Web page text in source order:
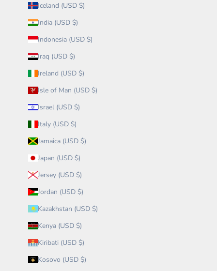
Iceland (USD $)
India (USD $)
Indonesia (USD $)
Iraq (USD $)
Ireland (USD $)
Isle of Man (USD $)
Israel (USD $)
Italy (USD $)
Jamaica (USD $)
Japan (USD $)
Jersey (USD $)
Jordan (USD $)
Kazakhstan (USD $)
Kenya (USD $)
Kiribati (USD $)
Kosovo (USD $)